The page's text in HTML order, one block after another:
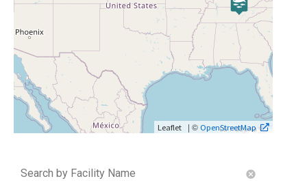
Leaflet | © OpenStreetMap
Search by Facility Name cancel